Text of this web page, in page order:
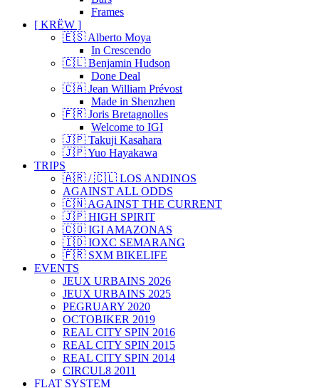
Frames
[ KRËW ]
🇪🇸 Alberto Moya
In Crescendo
🇨🇱 Benjamin Hudson
Done Deal
🇨🇦 Jean William Prévost
Made in Shenzhen
🇫🇷 Joris Bretagnolles
Welcome to IGI
🇯🇵 Takuji Kasahara
🇯🇵 Yuo Hayakawa
TRIPS
🇦🇷 / 🇨🇱 LOS ANDINOS
AGAINST ALL ODDS
🇨🇳 AGAINST THE CURRENT
🇯🇵 HIGH SPIRIT
🇨🇴 IGI AMAZONAS
🇮🇩 IOXC SEMARANG
🇫🇷 SXM BIKELIFE
EVENTS
JEUX URBAINS 2026
JEUX URBAINS 2025
PEGRUARY 2020
OCTOBIKER 2019
REAL CITY SPIN 2016
REAL CITY SPIN 2015
REAL CITY SPIN 2014
CIRCUL8 2011
FLAT SYSTEM